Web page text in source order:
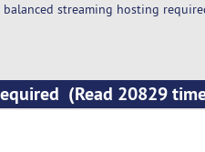
balanced streaming hosting
(Read 20829